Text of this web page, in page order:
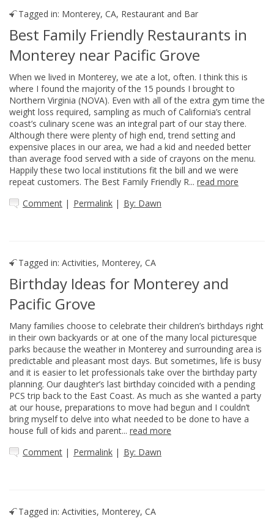
Tagged in: Monterey, CA, Restaurant and Bar
Best Family Friendly Restaurants in
Monterey near Pacific Grove
When we lived in Monterey, we ate a lot, often. I think this is
where I found the majority of the 15 pounds I brought to
Northern Virginia (NOVA). Even with all of the extra gym time the
weight loss required, sampling as much of California’s central
coast’s culinary scene was an integral part of our stay there.
Although there were plenty of high end, trend setting and
expensive places in our area, we had a kid and needed better
than average food served with a side of crayons on the menu.
Happily these two local institutions fit the bill and we were
repeat customers. The Best Family Friendly R... read more
Comment | Permalink | By: Dawn
Tagged in: Activities, Monterey, CA
Birthday Ideas for Monterey and
Pacific Grove
Many families choose to celebrate their children’s birthdays right
in their own backyards or at one of the many local picturesque
parks because the weather in Monterey and surrounding area is
predictable and pleasant most days. But sometimes, life is busy
and it is easier to let professionals take over the birthday party
planning. Our daughter’s last birthday coincided with a pending
PCS trip back to the East Coast. As much as she wanted a party
at our house, preparations to move had begun and I couldn’t
bring myself to delve into what needed to be done to have a
house full of kids and parent... read more
Comment | Permalink | By: Dawn
Tagged in: Activities, Monterey, CA